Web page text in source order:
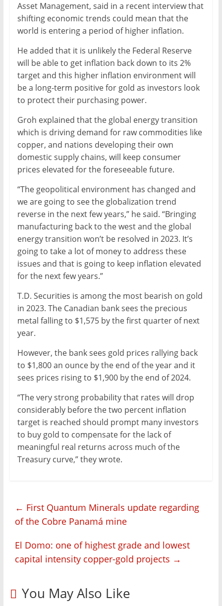
Asset Management, said in a recent interview that
shifting economic trends could mean that the
world is entering a period of higher inflation.
He added that it is unlikely the Federal Reserve
will be able to get inflation back down to its 2%
target and this higher inflation environment will
be a long-term positive for gold as investors look
to protect their purchasing power.
Groh explained that the global energy transition
which is driving demand for raw commodities like
copper, and nations developing their own
domestic supply chains, will keep consumer
prices elevated for the foreseeable future.
“The geopolitical environment has changed and
we are going to see the globalization trend
reverse in the next few years,” he said. “Bringing
manufacturing back to the west and the global
energy transition won’t be resolved in 2023. It’s
going to take a lot of money to address these
issues and that is going to keep inflation elevated
for the next few years.”
T.D. Securities is among the most bearish on gold
in 2023. The Canadian bank sees the precious
metal falling to $1,575 by the first quarter of next
year.
However, the bank sees gold prices rallying back
to $1,800 an ounce by the end of the year and it
sees prices rising to $1,900 by the end of 2024.
“The very strong probability that rates will drop
considerably before the two percent inflation
target is reached should prompt many investors
to buy gold to compensate for the lack of
meaningful real returns across much of the
Treasury curve,” they wrote.
← First Quantum Minerals update regarding
of the Cobre Panamá mine
El Domo: one of highest grade and lowest
capital intensity copper-gold projects →
You May Also Like